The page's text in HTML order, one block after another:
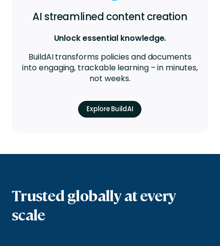
AI streamlined content creation
Unlock essential knowledge.
BuildAI transforms policies and documents
into engaging, trackable learning – in minutes,
not weeks.
Explore BuildAI
Trusted globally at every
scale